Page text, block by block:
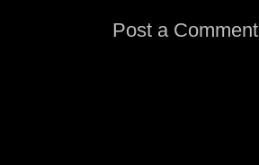
Post a Comment